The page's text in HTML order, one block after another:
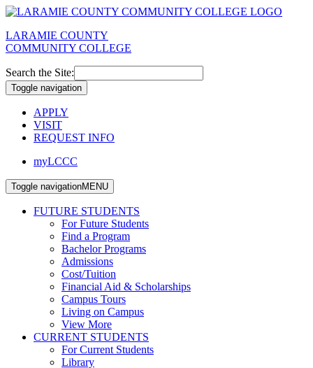
LARAMIE COUNTY
COMMUNITY COLLEGE
Search the Site:
Toggle navigation
APPLY
VISIT
REQUEST INFO
myLCCC
Toggle navigationMENU
FUTURE STUDENTS
For Future Students
Find a Program
Bachelor Programs
Admissions
Cost/Tuition
Financial Aid & Scholarships
Campus Tours
Living on Campus
View More
CURRENT STUDENTS
For Current Students
Library